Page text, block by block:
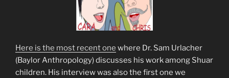
Here is the most recent one where Dr. Sam Urlacher
(Baylor Anthropology) discusses his work among Shuar
children. His interview was also the first one we